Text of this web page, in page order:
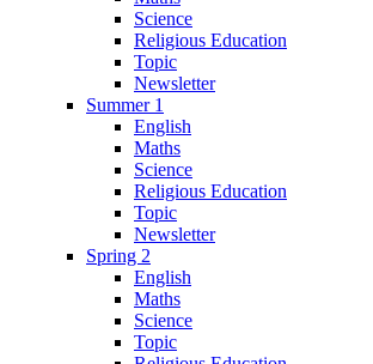
Science
Religious Education
Topic
Newsletter
Summer 1
English
Maths
Science
Religious Education
Topic
Newsletter
Spring 2
English
Maths
Science
Topic